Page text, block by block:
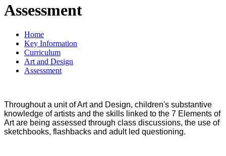
Assessment
Home
Key Information
Curriculum
Art and Design
Assessment
Throughout a unit of Art and Design, children's substantive
knowledge of artists and the skills linked to the 7 Elements of
Art are being assessed through class discussions, the use of
sketchbooks, flashbacks and adult led questioning.